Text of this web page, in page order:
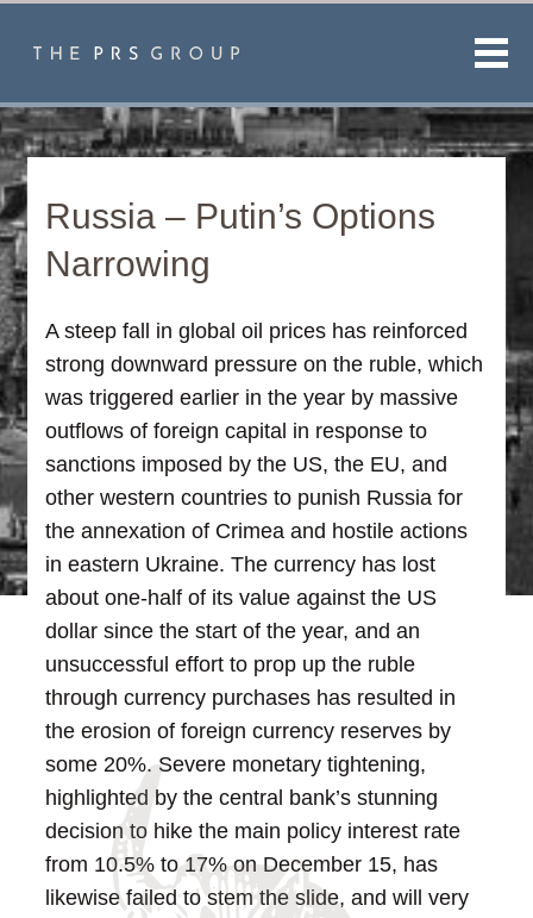
Russia – Putin’s Options
Narrowing
A steep fall in global oil prices has reinforced
strong downward pressure on the ruble, which
was triggered earlier in the year by massive
outflows of foreign capital in response to
sanctions imposed by the US, the EU, and
other western countries to punish Russia for
the annexation of Crimea and hostile actions
in eastern Ukraine. The currency has lost
about one-half of its value against the US
dollar since the start of the year, and an
unsuccessful effort to prop up the ruble
through currency purchases has resulted in
the erosion of foreign currency reserves by
some 20%. Severe monetary tightening,
highlighted by the central bank’s stunning
decision to hike the main policy interest rate
from 10.5% to 17% on December 15, has
likewise failed to stem the slide, and will very